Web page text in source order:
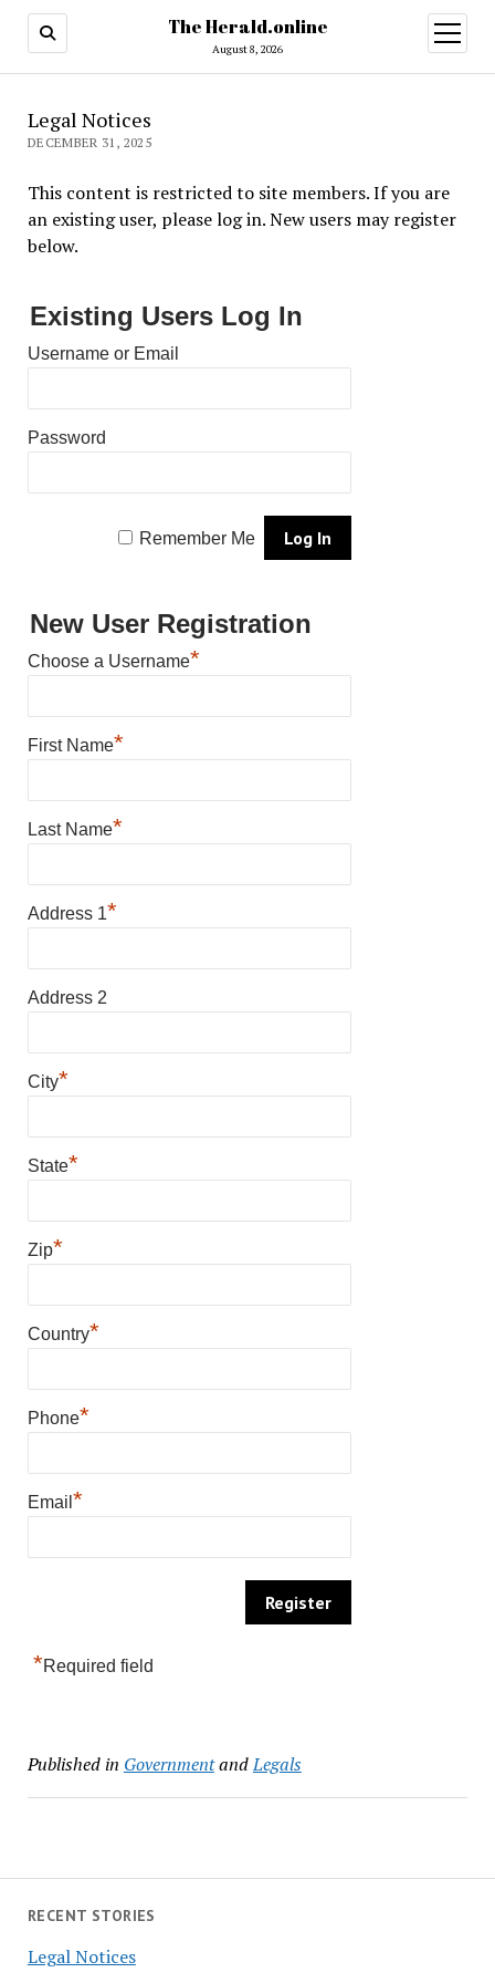
The Herald.online
August 8, 2026
open
menu
RECENT STORIES
Legal Notices
Legal Notices
DECEMBER 31, 2025
This content is restricted to site members. If you are
an existing user, please log in. New users may register
below.
Existing Users Log In
Username or Email
Password
Remember Me
New User Registration
Choose a Username*
First Name*
Last Name*
Address 1*
Address 2
City*
State*
Zip*
Country*
Phone*
Email *
*Required field
Published in GovernmentandLegals